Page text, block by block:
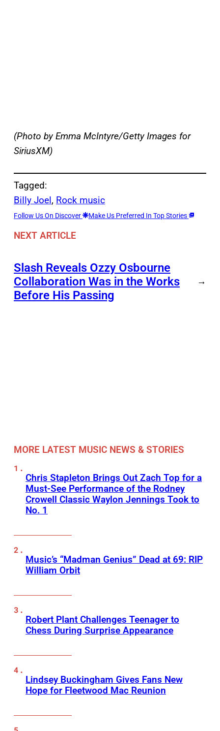
(Photo by Emma McIntyre/Getty Images for
SiriusXM)
Tagged:
Billy Joel, Rock music
Follow Us On Discover Make Us Preferred In Top Stories
NEXT ARTICLE
Slash Reveals Ozzy Osbourne
Collaboration Was in the Works
Before His Passing
→
MORE LATEST MUSIC NEWS & STORIES
Chris Stapleton Brings Out Zach Top for a
Must-See Performance of the Rodney
Crowell Classic Waylon Jennings Took to
No. 1
Music’s “Madman Genius” Dead at 69: RIP
William Orbit
Robert Plant Challenges Teenager to
Chess During Surprise Appearance
Lindsey Buckingham Gives Fans New
Hope for Fleetwood Mac Reunion